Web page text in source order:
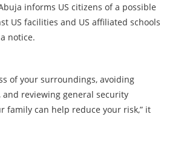
informs US citizens of a possible
US facilities and US affiliated schools
notice.
of your surroundings, avoiding
reviewing general security
family can help reduce your risk,” it